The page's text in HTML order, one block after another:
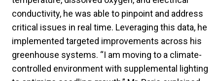
conductivity, he was able to pinpoint and address
critical issues in real time. Leveraging this data, he
implemented targeted improvements across his
greenhouse systems. “I am moving to a climate-
controlled environment with supplemental lighting